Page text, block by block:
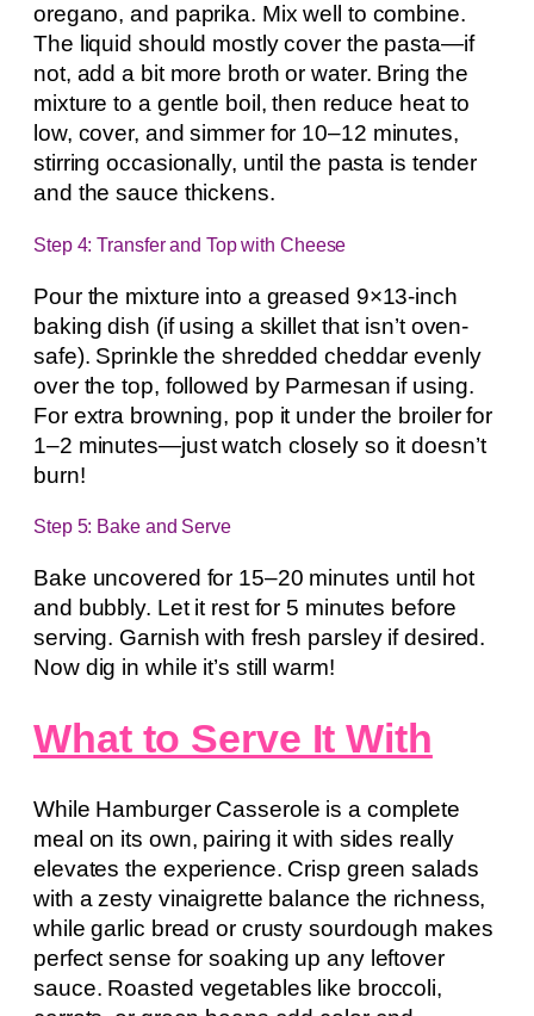
oregano, and paprika. Mix well to combine.
The liquid should mostly cover the pasta—if
not, add a bit more broth or water. Bring the
mixture to a gentle boil, then reduce heat to
low, cover, and simmer for 10–12 minutes,
stirring occasionally, until the pasta is tender
and the sauce thickens.
Step 4: Transfer and Top with Cheese
Pour the mixture into a greased 9×13-inch
baking dish (if using a skillet that isn’t oven-
safe). Sprinkle the shredded cheddar evenly
over the top, followed by Parmesan if using.
For extra browning, pop it under the broiler for
1–2 minutes—just watch closely so it doesn’t
burn!
Step 5: Bake and Serve
Bake uncovered for 15–20 minutes until hot
and bubbly. Let it rest for 5 minutes before
serving. Garnish with fresh parsley if desired.
Now dig in while it’s still warm!
What to Serve It With
While Hamburger Casserole is a complete
meal on its own, pairing it with sides really
elevates the experience. Crisp green salads
with a zesty vinaigrette balance the richness,
while garlic bread or crusty sourdough makes
perfect sense for soaking up any leftover
sauce. Roasted vegetables like broccoli,